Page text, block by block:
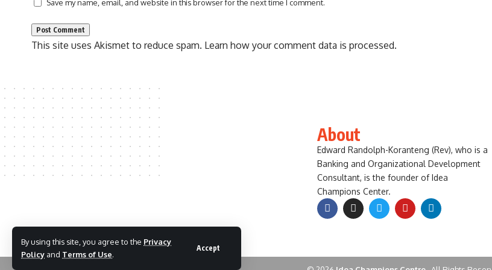
By using this site, you agree to the Privacy
Policy and Terms of Use.
Accept
Save my name, email, and website in this browser for the next time I comment.
This site uses Akismet to reduce spam. Learn how your comment data is processed.
About
Edward Randolph-Koranteng (Rev), who is a
Banking and Organizational Development
Consultant, is the founder of Idea
Champions Center.